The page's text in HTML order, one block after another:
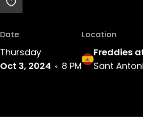
Date
Thursday
Oct 3, 2024
8 PM
Location
Freddies
Sant